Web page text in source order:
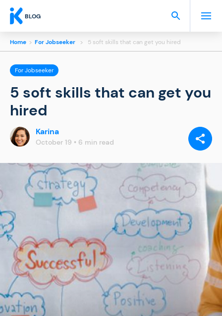
BLOG
Home > For Jobseeker > 5 soft skills that can get you hired
For Jobseeker
5 soft skills that can get you
hired
Karina
October 19 • 6 min read
SHARE
VIA: